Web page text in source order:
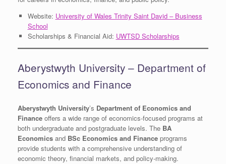
Website: University of Wales Trinity Saint David – Business
School
Scholarships & Financial Aid: UWTSD Scholarships
Aberystwyth University – Department of
Economics and Finance
Aberystwyth University’s Department of Economics and
Finance offers a wide range of economics-focused programs at
both undergraduate and postgraduate levels. The BA
Economics and BSc Economics and Finance programs
provide students with a comprehensive understanding of
economic theory, financial markets, and policy-making.